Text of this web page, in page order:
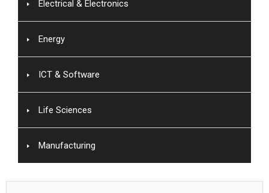
Electrical & Electronics
Energy
ICT & Software
Life Sciences
Manufacturing